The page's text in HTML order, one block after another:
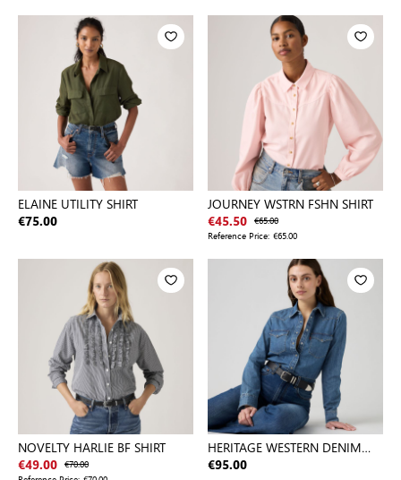
ELAINE UTILITY SHIRT
€75.00
JOURNEY WSTRN FSHN SHIRT
€45.50 €65.00
Reference Price: €65.00
NOVELTY HARLIE BF SHIRT
€49.00 €70.00
HERITAGE WESTERN DENIM
SHIRT
€95.00